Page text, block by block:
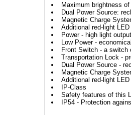
Maximum brightness
Dual Power Source:
Magnetic Charge
Additional red-light
Power - high light
Low Power -
Front Switch - a switch
Transportation Lock -
Dual Power Source -
Magnetic Charge
Additional red-light
IP-Class
Safety features of this
IP54 - Protection